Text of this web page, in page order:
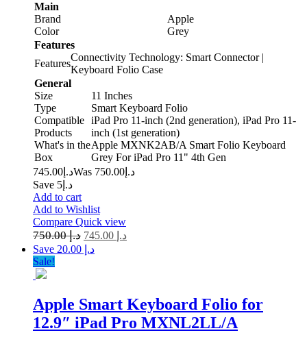
Main
Brand
Apple
Color
Grey
Features
Features
Connectivity Technology: Smart Connector |
Keyboard Folio Case
General
Size
11 Inches
Type
Smart Keyboard Folio
Compatible
Products
iPad Pro 11-inch (2nd generation), iPad Pro 11-
inch (1st generation)
What's in the
Box
Apple MXNK2AB/A Smart Folio Keyboard
Grey For iPad Pro 11" 4th Gen
د.إ 745.00 Was د.إ 750.00
Save د.إ5
Add to cart
Add to Wishlist
Compare Quick view
د.إ750.00 د.إ
Save د.إ 20.00
Sale!
Apple Smart Keyboard Folio for
12.9″ iPad Pro MXNL2LL/A